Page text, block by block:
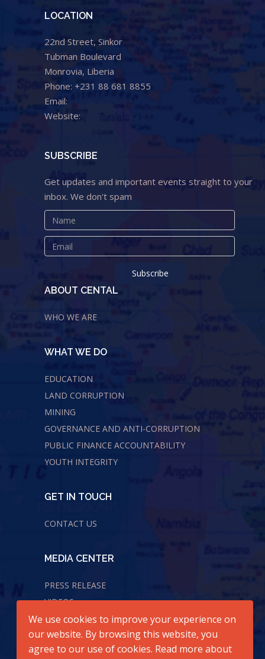
LOCATION
22nd Street, Sinkor
Tubman Boulevard
Monrovia, Liberia
Phone: +231 88 681 8855
Email:
Website:
SUBSCRIBE
Get updates and important events straight to your
inbox. We don't spam
ABOUT CENTAL
WHO WE ARE
WHAT WE DO
EDUCATION
LAND CORRUPTION
MINING
GOVERNANCE AND ANTI-CORRUPTION
PUBLIC FINANCE ACCOUNTABILITY
YOUTH INTEGRITY
GET IN TOUCH
CONTACT US
MEDIA CENTER
PRESS RELEASE
VIDEOS
AUDIOS
We use cookies to improve your experience on
our website. By browsing this website, you
agree to our use of cookies. Read more about